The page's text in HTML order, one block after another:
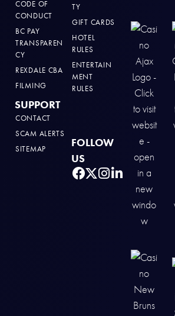
CODE OF
CONDUCT
BC PAY
TRANSPAREN
CY
REXDALE CBA
FILMING
SUPPORT
CONTACT
SCAM ALERTS
SITEMAP
TY
GIFT CARDS
HOTEL
RULES
ENTERTAIN
MENT
RULES
FOLLOW
US